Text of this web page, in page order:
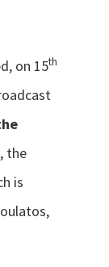
on 15th
, the
is